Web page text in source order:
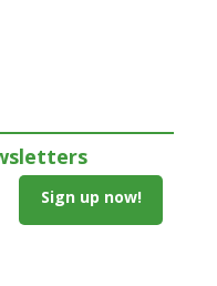
Sign up now!